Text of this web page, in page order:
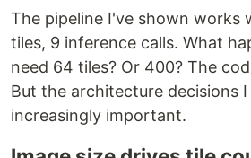
The pipeline I've shown works
tiles, 9 inference calls. What
need 64 tiles? Or 400? The
But the architecture decisions
increasingly important.